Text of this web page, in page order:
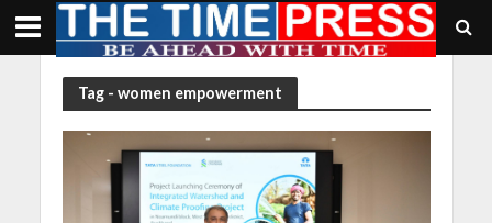
Tag - women empowerment